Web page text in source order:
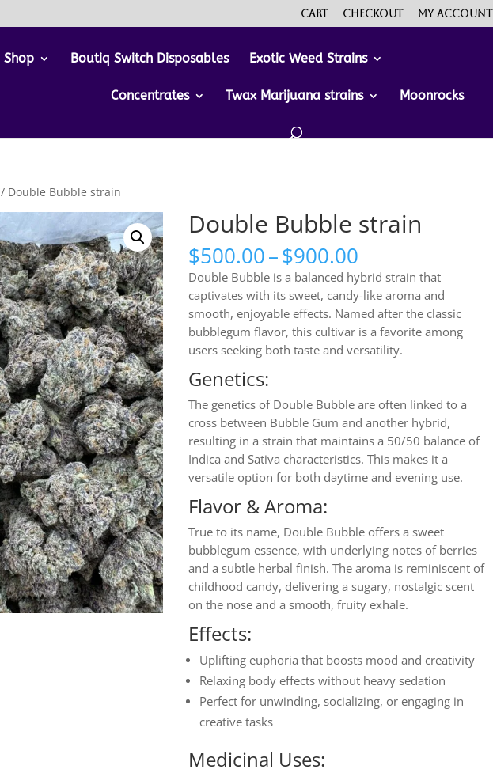
Cart Checkout My account
Shop Boutiq Switch Disposables Exotic Weed Strains
Concentrates Twax Marijuana strains Moonrocks
/ Double Bubble strain
Double Bubble strain
$500.00–$900.00
range:
$500.00
through
$900.00
Double Bubble is a balanced hybrid strain that
captivates with its sweet, candy-like aroma and
smooth, enjoyable effects. Named after the classic
bubblegum flavor, this cultivar is a favorite among
users seeking both taste and versatility.
Genetics:
The genetics of Double Bubble are often linked to a
cross between Bubble Gum and another hybrid,
resulting in a strain that maintains a 50/50 balance of
Indica and Sativa characteristics. This makes it a
versatile option for both daytime and evening use.
Flavor & Aroma:
True to its name, Double Bubble offers a sweet
bubblegum essence, with underlying notes of berries
and a subtle herbal finish. The aroma is reminiscent of
childhood candy, delivering a sugary, nostalgic scent
on the nose and a smooth, fruity exhale.
Effects:
Uplifting euphoria that boosts mood and creativity
Relaxing body effects without heavy sedation
Perfect for unwinding, socializing, or engaging in
creative tasks
Medicinal Uses: